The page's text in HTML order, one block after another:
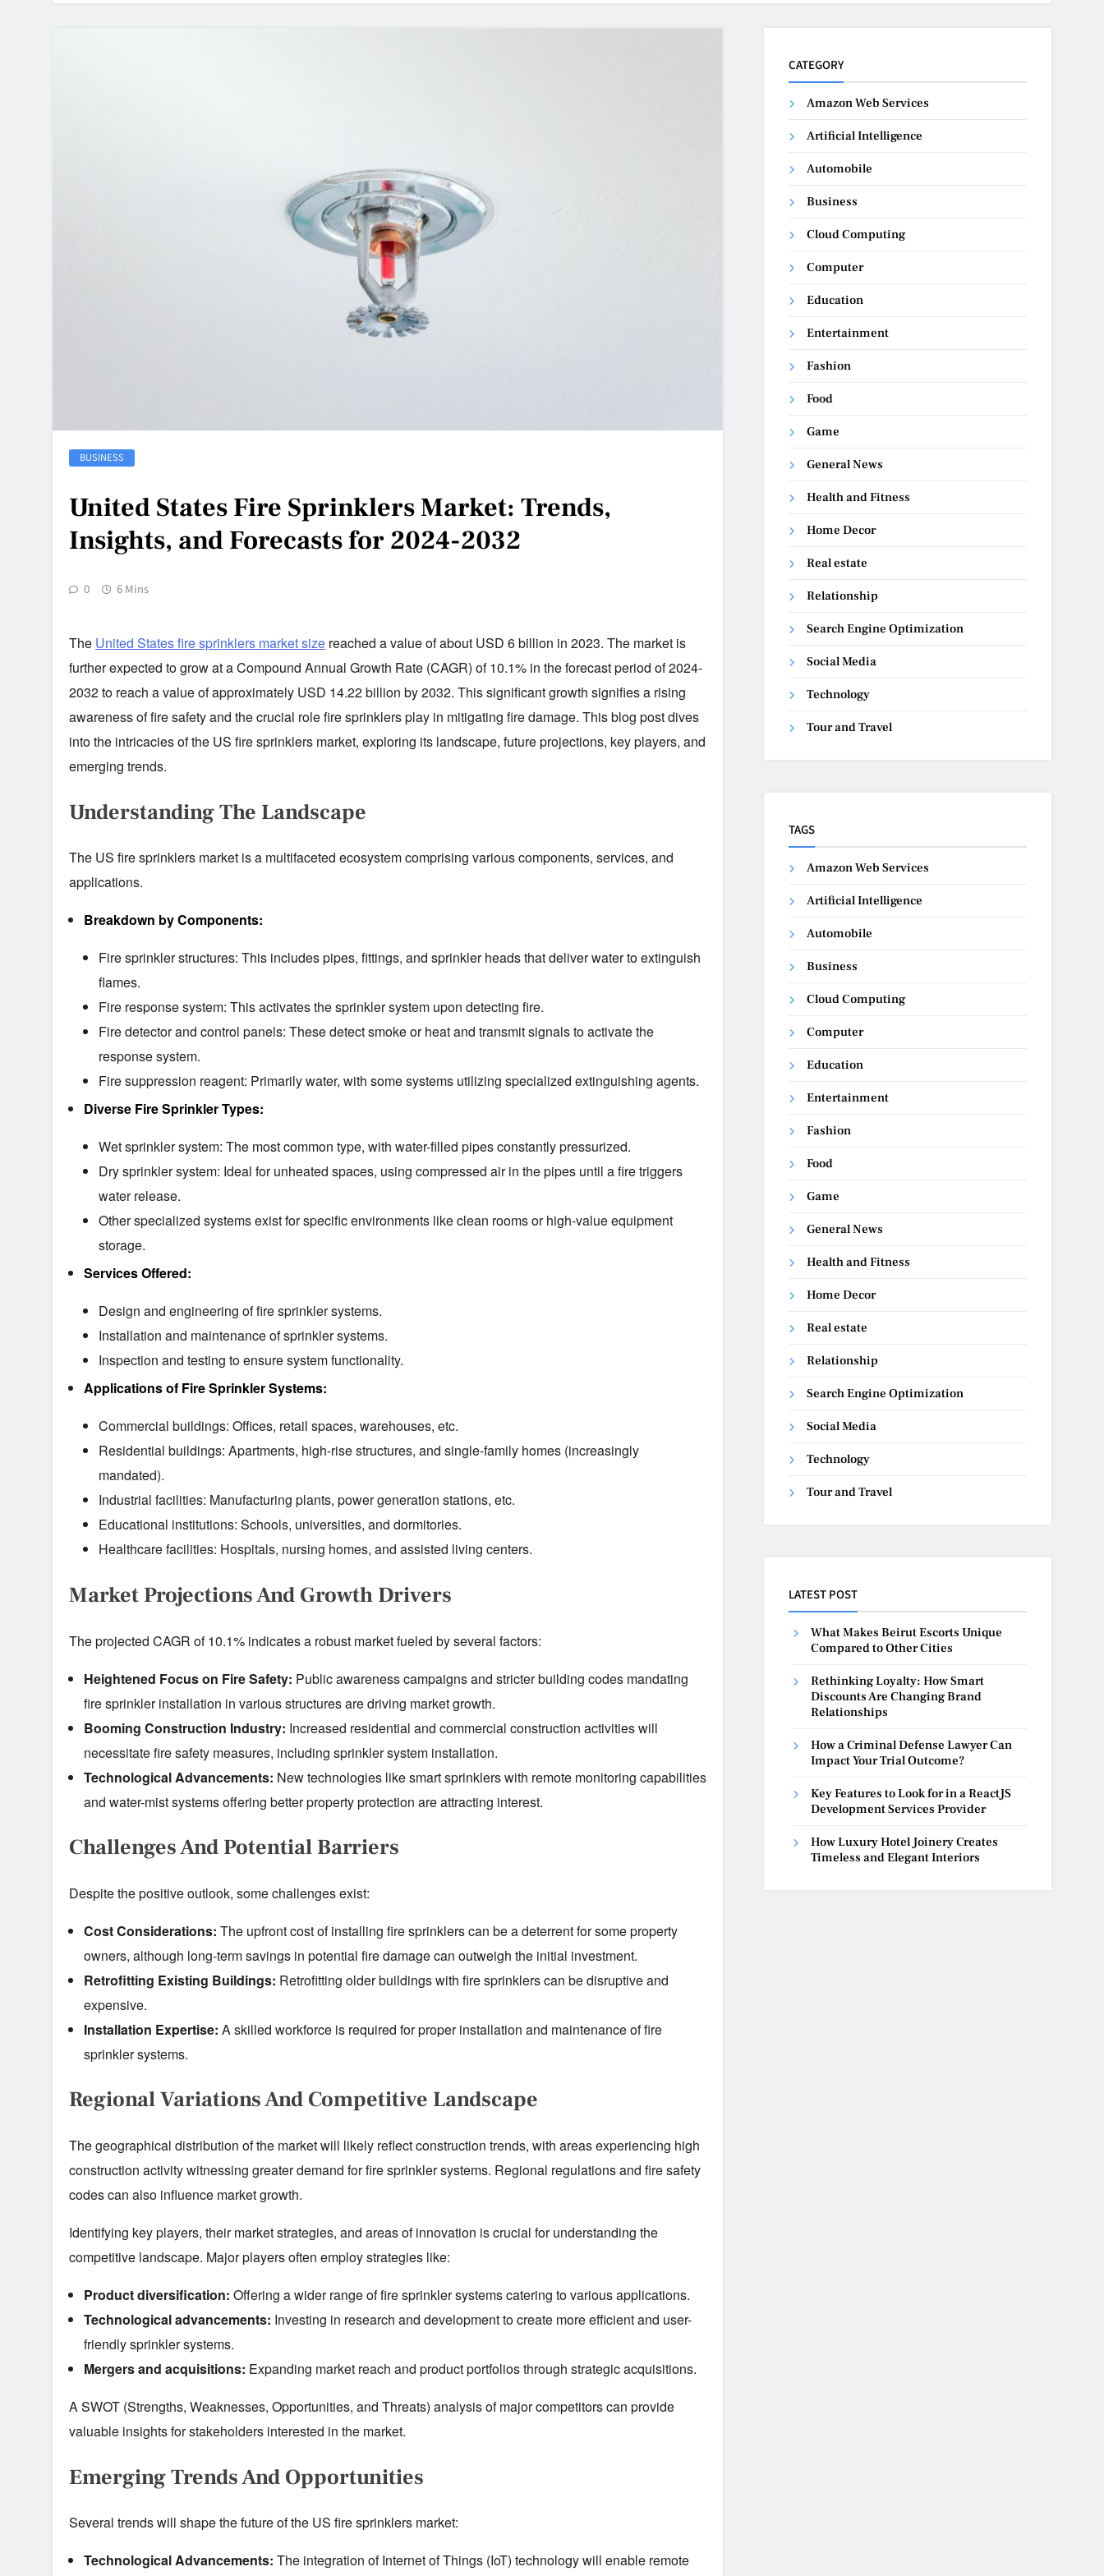
BUSINESS
United States Fire Sprinklers Market: Trends,
Insights, and Forecasts for 2024-2032
0 6 Mins
The United States fire sprinklers market size reached a value of about USD 6 billion in 2023. The market is
further expected to grow at aCompound Annual Growth Rate (CAGR) of 10.1% in the forecast period of 2024-
2032 to reach a value of approximately USD 14.22 billion by 2032. This significant growth signifies a rising
awareness of fire safety and the crucial role fire sprinklers play in mitigating fire damage. This blog post dives
into the intricacies of the US fire sprinklers market, exploring its landscape, future projections, key players, and
emerging trends.
Understanding The Landscape
The US fire sprinklers market is a multifaceted ecosystem comprising various components, services, and
applications.
Breakdown by Components:
Fire sprinkler structures: This includes pipes, fittings, and sprinkler heads that deliver water to extinguish
flames.
Fire response system: This activates the sprinkler system upon detecting fire.
Fire detector and control panels: These detect smoke or heat and transmit signals to activate the
response system.
Fire suppression reagent: Primarily water, with some systems utilizing specialized extinguishing agents.
Diverse Fire Sprinkler Types:
Wet sprinkler system: The most common type, with water-filled pipes constantly pressurized.
Dry sprinkler system: Ideal for unheated spaces, using compressed air in the pipes until a fire triggers
water release.
Other specialized systems exist for specific environments like clean rooms or high-value equipment
storage.
Services Offered:
Design and engineering of fire sprinkler systems.
Installation and maintenance of sprinkler systems.
Inspection and testing to ensure system functionality.
Applications of Fire Sprinkler Systems:
Commercial buildings: Offices, retail spaces, warehouses, etc.
Residential buildings: Apartments, high-rise structures, and single-family homes (increasingly
mandated).
Industrial facilities: Manufacturing plants, power generation stations, etc.
Educational institutions: Schools, universities, and dormitories.
Healthcare facilities: Hospitals, nursing homes, and assisted living centers.
Market Projections And Growth Drivers
The projected CAGR of 10.1% indicates a robust market fueled by several factors:
Heightened Focus on Fire Safety: Public awareness campaigns and stricter building codes mandating
fire sprinkler installation in various structures are driving market growth.
Booming Construction Industry: Increased residential and commercial construction activities will
necessitate fire safety measures, including sprinkler system installation.
Technological Advancements: New technologies like smart sprinklers with remote monitoring capabilities
and water-mist systems offering better property protection are attracting interest.
Challenges And Potential Barriers
Despite the positive outlook, some challenges exist:
Cost Considerations: The upfront cost of installing fire sprinklers can be a deterrent for some property
owners, although long-term savings in potential fire damage can outweigh the initial investment.
Retrofitting Existing Buildings: Retrofitting older buildings with fire sprinklers can be disruptive and
expensive.
Installation Expertise: A skilled workforce is required for proper installation and maintenance of fire
sprinkler systems.
Regional Variations And Competitive Landscape
The geographical distribution of the market will likely reflect construction trends, with areas experiencing high
construction activity witnessing greater demand for fire sprinkler systems. Regional regulations and fire safety
codes can also influence market growth.
Identifying key players, their market strategies, and areas of innovation is crucial for understanding the
competitive landscape. Major players often employ strategies like:
Product diversification: Offering a wider range of fire sprinkler systems catering to various applications.
Technological advancements: Investing in research and development to create more efficient and user-
friendly sprinkler systems.
Mergers and acquisitions: Expanding market reach and product portfolios through strategic acquisitions.
A SWOT (Strengths, Weaknesses, Opportunities, and Threats) analysis of major competitors can provide
valuable insights for stakeholders interested in the market.
Emerging Trends And Opportunities
Several trends will shape the future of the US fire sprinklers market:
Technological Advancements: The integration of Internet of Things (IoT) technology will enable remote
CATEGORY
Amazon Web Services
Artificial Intelligence
Automobile
Business
Cloud Computing
Computer
Education
Entertainment
Fashion
Food
Game
General News
Health and Fitness
Home Decor
Real estate
Relationship
Search Engine Optimization
Social Media
Technology
Tour and Travel
TAGS
Amazon Web Services
Artificial Intelligence
Automobile
Business
Cloud Computing
Computer
Education
Entertainment
Fashion
Food
Game
General News
Health and Fitness
Home Decor
Real estate
Relationship
Search Engine Optimization
Social Media
Technology
Tour and Travel
LATEST POST
What Makes Beirut Escorts Unique
Compared to Other Cities
Rethinking Loyalty: How Smart
Discounts Are Changing Brand
Relationships
How a Criminal Defense Lawyer Can
Impact Your Trial Outcome?
Key Features to Look for in a ReactJS
Development Services Provider
How Luxury Hotel Joinery Creates
Timeless and Elegant Interiors